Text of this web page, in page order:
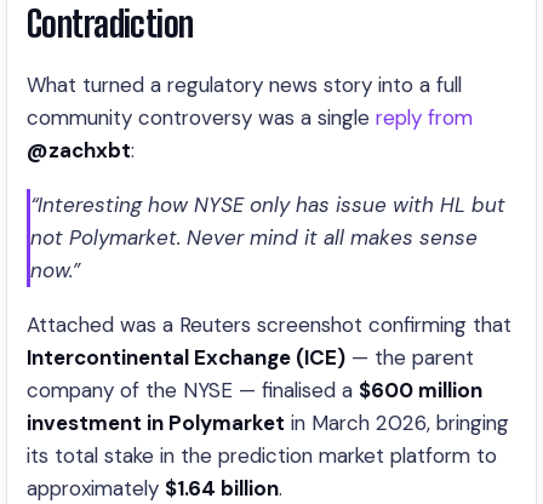
Contradiction
What turned a regulatory news story into a full
community controversy was a single reply from
@zachxbt:
“Interesting how NYSE only has issue with HL but
not Polymarket. Never mind it all makes sense
now.”
Attached was a Reuters screenshot confirming that
Intercontinental Exchange (ICE) — the parent
company of the NYSE — finalised a $600 million
investment in Polymarket in March 2026, bringing
its total stake in the prediction market platform to
approximately $1.64 billion.